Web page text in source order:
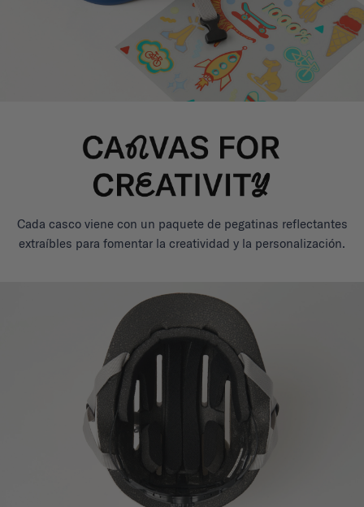
Cada casco viene con un paquete de pegatinas reflectantes
extraíbles para fomentar la creatividad y la personalización.